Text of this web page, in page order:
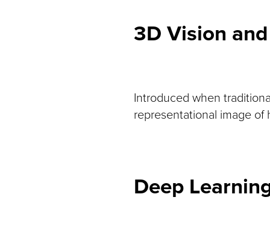
3D Vision
Introduced when
representational image
Deep